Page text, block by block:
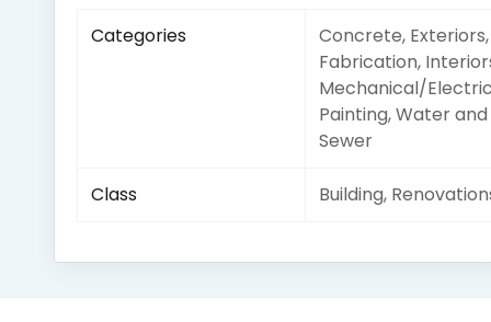
Categories
Concrete, Exteriors,
Fabrication,
Mechanical/
Painting, Water and
Sewer
Class Building,